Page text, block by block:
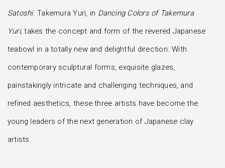
Satoshi. Takemura Yuri, in Dancing Colors of Takemura
Yuri, takes the concept and form of the revered Japanese
teabowl in a totally new and delightful direction. With
contemporary sculptural forms, exquisite glazes,
painstakingly intricate and challenging techniques, and
refined aesthetics, these three artists have become the
young leaders of the next generation of Japanese clay
artists.